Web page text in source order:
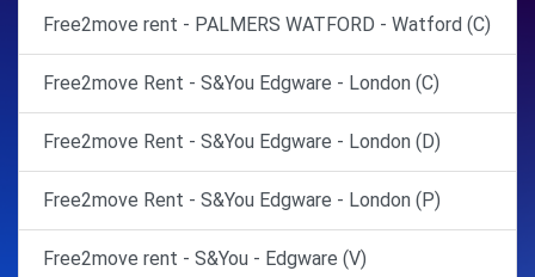
Free2move rent - PALMERS WATFORD - Watford (C)
Free2move Rent - S&You Edgware - London (C)
Free2move Rent - S&You Edgware - London (D)
Free2move Rent - S&You Edgware - London (P)
Free2move rent - S&You - Edgware (V)